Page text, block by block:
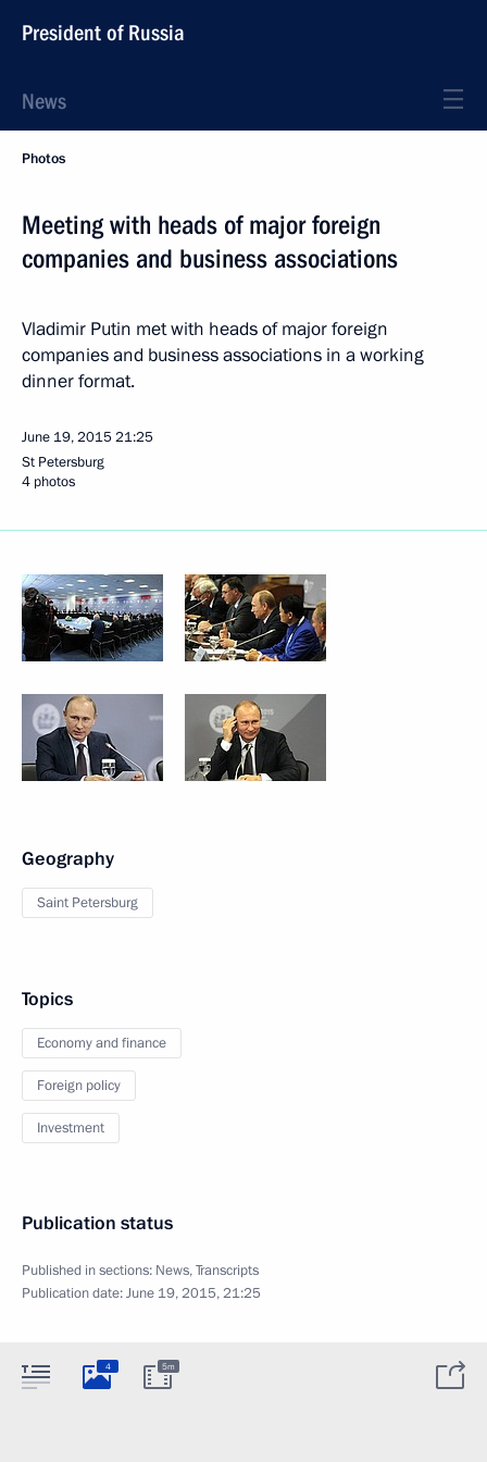
President of Russia
News
Photos
Meeting with heads of major foreign
companies and business associations
Vladimir Putin met with heads of major foreign
companies and business associations in a working
dinner format.
June 19, 201521:25
St Petersburg
4 photos
Geography
Saint Petersburg
Topics
Economy and finance
Foreign policy
Investment
Publication status
Published in sections: News,Transcripts
Publication date:June 19, 2015, 21:25
4 5m